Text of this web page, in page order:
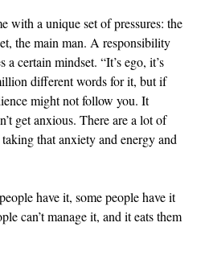
with a unique set of pressures: the
the main man. A responsibility
a certain mindset. “It’s ego, it’s
different words for it, but if
might not follow you. It
get anxious. There are a lot of
taking that anxiety and energy and
have it, some people have it
can’t manage it, and it eats them